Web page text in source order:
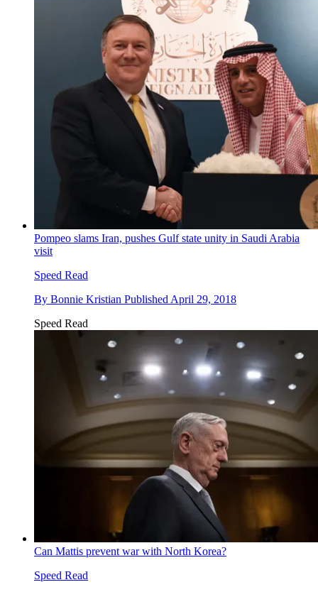
Pompeo slams Iran, pushes Gulf state unity in Saudi Arabia
visit
Speed Read
By Bonnie Kristian Published April 29, 2018
Speed Read
Can Mattis prevent war with North Korea?
Speed Read